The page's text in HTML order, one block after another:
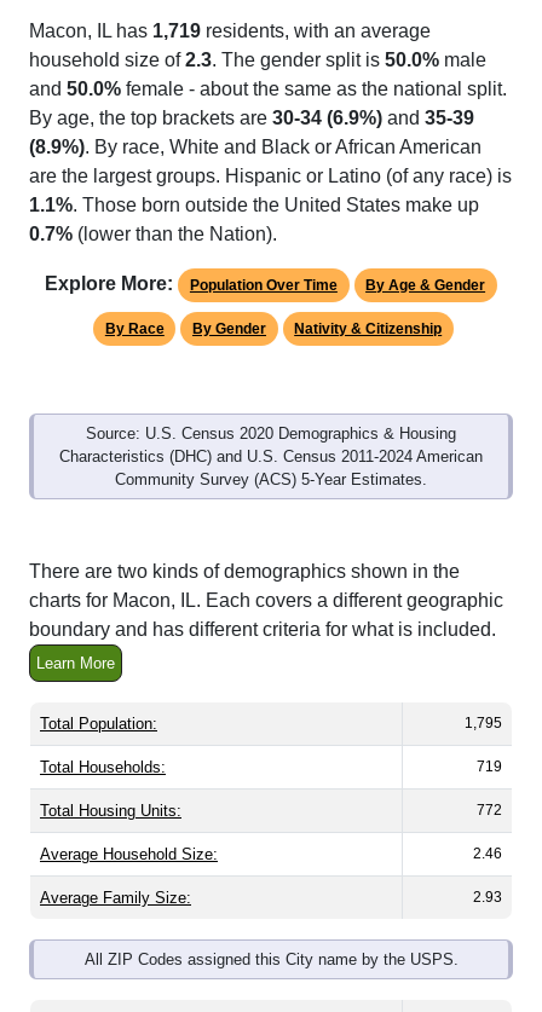
Macon, IL has 1,719 residents, with an average
household size of2.3. The gender split is 50.0% male
and 50.0% female - about the same as the national split.
By age, the top brackets are 30-34 (6.9%) and 35-39
(8.9%). By race, White and Black or African American
are the largest groups. Hispanic or Latino (of any race) is
1.1%. Those born outside the United States make up
0.7% (lower than the Nation).
Explore More: Population Over Time By Age & Gender
By Race By Gender Nativity & Citizenship
Source: U.S. Census 2020 Demographics & Housing
Characteristics (DHC) and U.S. Census 2011-2024 American
Community Survey (ACS) 5-Year Estimates.
There are two kinds of demographics shown in the
charts for Macon, IL. Each covers a different geographic
boundary and has different criteria for what is included.
Learn More
Total Population: 1,795
Total Households: 719
Total Housing Units: 772
Average Household Size: 2.46
Average Family Size: 2.93
All ZIP Codes assigned this City name by the USPS.